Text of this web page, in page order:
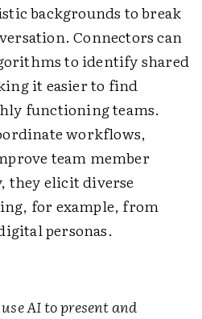
backgrounds to break
Connectors can
to identify shared
it easier to find
functioning teams.
workflows,
team member
they elicit diverse
for example, from
personas.
AI to present and